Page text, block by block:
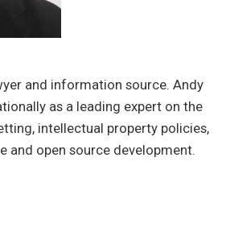
and information source. Andy
as a leading expert on the
intellectual property policies,
and open source development.